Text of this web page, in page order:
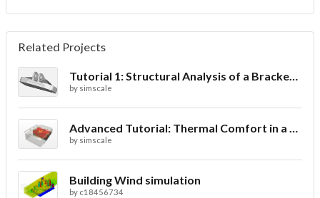
Related Projects
Tutorial 1: Structural Analysis of a Bracket- Geometry
by simscale
Advanced Tutorial: Thermal Comfort in a Theater Room through Ventilation
by simscale
Building Wind simulation
by c18456734